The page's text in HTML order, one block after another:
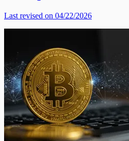
Last revised on 04/22/2026